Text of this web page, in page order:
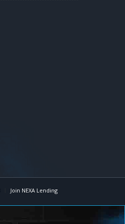
Join NEXA Lending